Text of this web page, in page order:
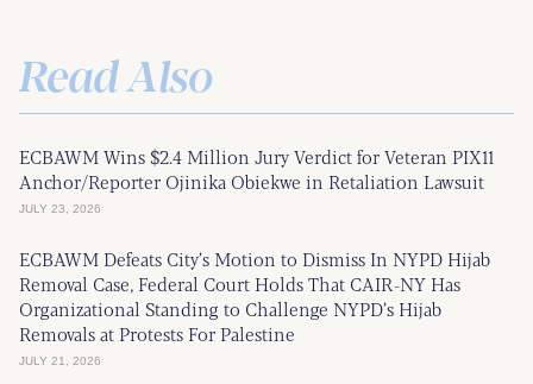
Read Also
ECBAWM Wins $2.4 Million Jury Verdict for Veteran PIX11
Anchor/Reporter Ojinika Obiekwe in Retaliation Lawsuit
JULY 23, 2026
ECBAWM Defeats City’s Motion to Dismiss In NYPD Hijab
Removal Case, Federal Court Holds That CAIR-NY Has
Organizational Standing to Challenge NYPD’s Hijab
Removals at Protests For Palestine
JULY 21, 2026